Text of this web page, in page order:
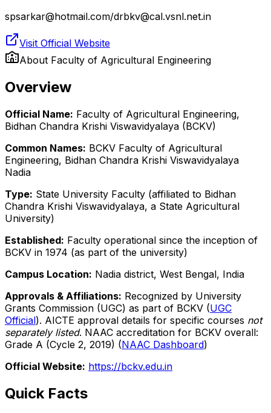
spsarkar@hotmail.com/drbkv@cal.vsnl.net.in
Visit Official Website
About Faculty of Agricultural Engineering
Overview
Official Name: Faculty of Agricultural Engineering,
Bidhan Chandra Krishi Viswavidyalaya (BCKV)
Common Names: BCKV Faculty of Agricultural
Engineering, Bidhan Chandra Krishi Viswavidyalaya
Nadia
Type: State University Faculty (affiliated to Bidhan
Chandra Krishi Viswavidyalaya, a State Agricultural
University)
Established: Faculty operational since the inception of
BCKV in 1974 (as part of the university)
Campus Location: Nadia district, West Bengal, India
Approvals & Affiliations: Recognized by University
Grants Commission (UGC) as part of BCKV (UGC
Official). AICTE approval details for specific courses not
separately listed. NAAC accreditation for BCKV overall:
Grade A (Cycle 2, 2019) (NAAC Dashboard)
Official Website: https://bckv.edu.in
Quick Facts